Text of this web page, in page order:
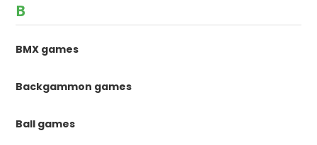
B
BMX games
Backgammon games
Ball games